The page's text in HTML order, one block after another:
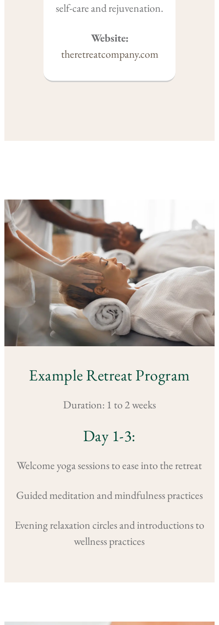
self-care and rejuvenation.
Website:
theretreatcompany.com
Example Retreat Program
Duration: 1 to 2 weeks
Day 1-3:
Welcome yoga sessions to ease into the retreat
Guided meditation and mindfulness practices
Evening relaxation circles and introductions to
wellness practices